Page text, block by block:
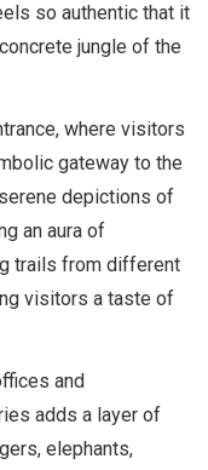
so authentic that it
jungle of the
where visitors
gateway to the
depictions of
an aura of
trails from different
visitors a taste of
and
adds a layer of
elephants,